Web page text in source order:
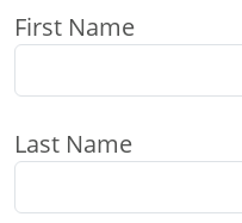
First Name
Last Name